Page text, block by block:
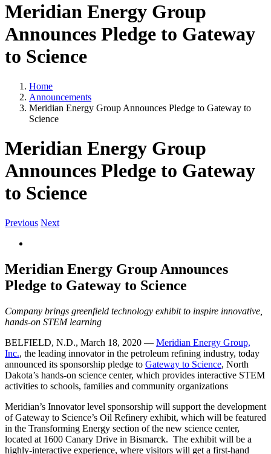
Meridian Energy Group
Announces Pledge to Gateway
to Science
Home
Announcements
Meridian Energy Group Announces Pledge to Gateway to
Science
Meridian Energy Group
Announces Pledge to Gateway
to Science
Previous Next
Image
Meridian Energy Group Announces
Pledge to Gateway to Science
Company brings greenfield technology exhibit to inspire innovative,
hands-on STEM learning
BELFIELD, N.D., March 18, 2020 — Meridian Energy Group,
Inc., the leading innovator in the petroleum refining industry, today
announced its sponsorship pledge to Gateway to Science, North
Dakota’s hands-on science center, which provides interactive STEM
activities to schools, families and community organizations
Meridian’s Innovator level sponsorship will support the development
of Gateway to Science’s Oil Refinery exhibit, which will be featured
in the Transforming Energy section of the new science center,
located at 1600 Canary Drive in Bismarck. The exhibit will be a
highly-interactive experience, where visitors will get a first-hand